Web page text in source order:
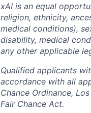
xAI is an equal
religion, ethnicity,
medical conditions),
disability, medical
any other applicable
Qualified applicants
accordance with all
Chance Ordinance,
Fair Chance Act.